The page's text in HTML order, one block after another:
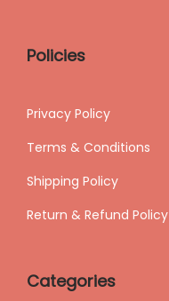
Policies
Privacy Policy
Terms & Conditions
Shipping Policy
Return & Refund Policy
Categories